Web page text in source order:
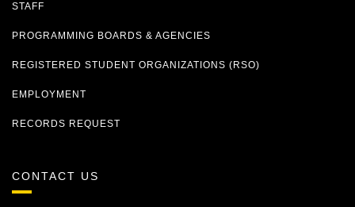
STAFF
PROGRAMMING BOARDS & AGENCIES
REGISTERED STUDENT ORGANIZATIONS (RSO)
EMPLOYMENT
RECORDS REQUEST
CONTACT US